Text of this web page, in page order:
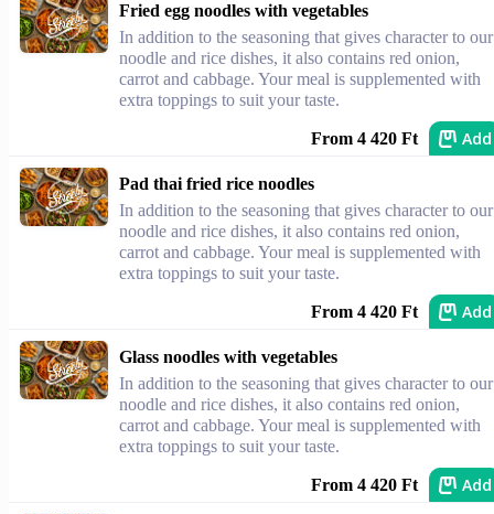
Fried egg noodles with vegetables
In addition to the seasoning that gives character to our
noodle and rice dishes, it also contains red onion,
carrot and cabbage. Your meal is supplemented with
extra toppings to suit your taste.
From 4 420 Ft Add
Pad thai fried rice noodles
In addition to the seasoning that gives character to our
noodle and rice dishes, it also contains red onion,
carrot and cabbage. Your meal is supplemented with
extra toppings to suit your taste.
From 4 420 Ft Add
Glass noodles with vegetables
In addition to the seasoning that gives character to our
noodle and rice dishes, it also contains red onion,
carrot and cabbage. Your meal is supplemented with
extra toppings to suit your taste.
From 4 420 Ft Add